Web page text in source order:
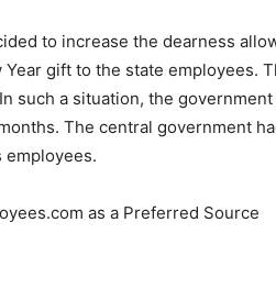
to increase the dearness
gift to the state employees.
such a situation, the
The central government
employees.
as a Preferred Source